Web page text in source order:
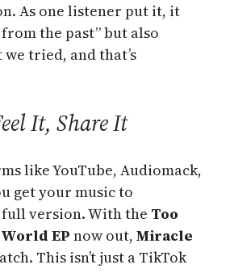
As one listener put it, it
the past” but also
tried, and that’s
It, Share It
like YouTube, Audiomack,
get your music to
version. With the Too
EP now out, Miracle
This isn’t just a TikTok